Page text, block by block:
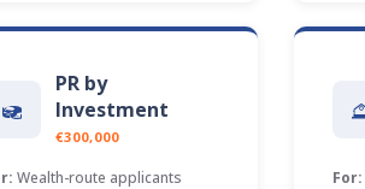
PR by
Investment
€300,000
Wealth-route applicants For: